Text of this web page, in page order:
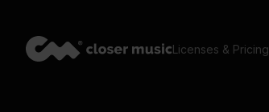
Licenses & Pricing